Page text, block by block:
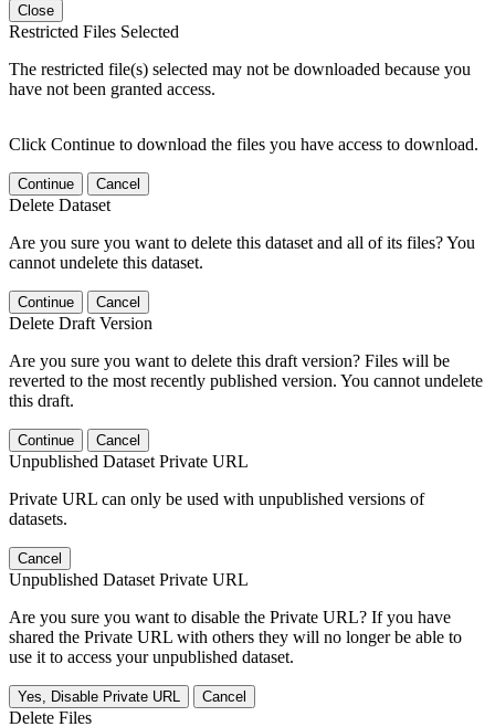
Close
Restricted Files Selected
The restricted file(s) selected may not be downloaded because you
have not been granted access.
Click Continue to download the files you have access to download.
Continue Cancel
Delete Dataset
Are you sure you want to delete this dataset and all of its files? You
cannot undelete this dataset.
Continue Cancel
Delete Draft Version
Are you sure you want to delete this draft version? Files will be
reverted to the most recently published version. You cannot undelete
this draft.
Continue Cancel
Unpublished Dataset Private URL
Private URL can only be used with unpublished versions of
datasets.
Cancel
Unpublished Dataset Private URL
Are you sure you want to disable the Private URL? If you have
shared the Private URL with others they will no longer be able to
use it to access your unpublished dataset.
Yes, Disable Private URL Cancel
Delete Files